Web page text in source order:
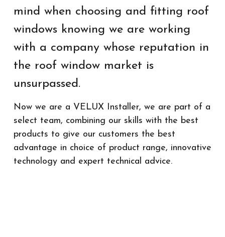
mind when choosing and fitting roof
windows knowing we are working
with a company whose reputation in
the roof window market is
unsurpassed.
Now we are a VELUX Installer, we are part of a
select team, combining our skills with the best
products to give our customers the best
advantage in choice of product range, innovative
technology and expert technical advice.